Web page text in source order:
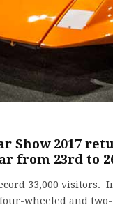
Show 2017
from 23rd to
33,000 visitors.
wheeled and